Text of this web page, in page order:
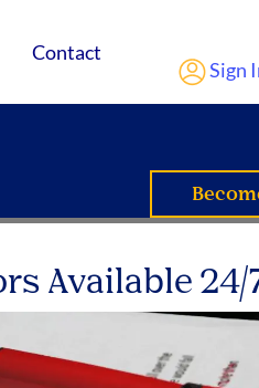
Contact
Sign
Available 24/